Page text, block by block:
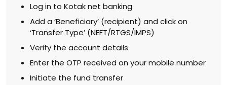
Log in to Kotak net banking
Add a ‘Beneficiary’ (recipient) and click on
‘Transfer Type’ (NEFT/RTGS/IMPS)
Verify the account details
Enter the OTP received on your mobile number
Initiate the fund transfer